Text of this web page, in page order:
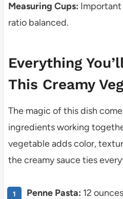
Measuring Cups:
ratio balanced.
Everything
This Creamy
The magic of this dish
ingredients working
vegetable adds color,
the creamy sauce ties
Penne Pasta: 12